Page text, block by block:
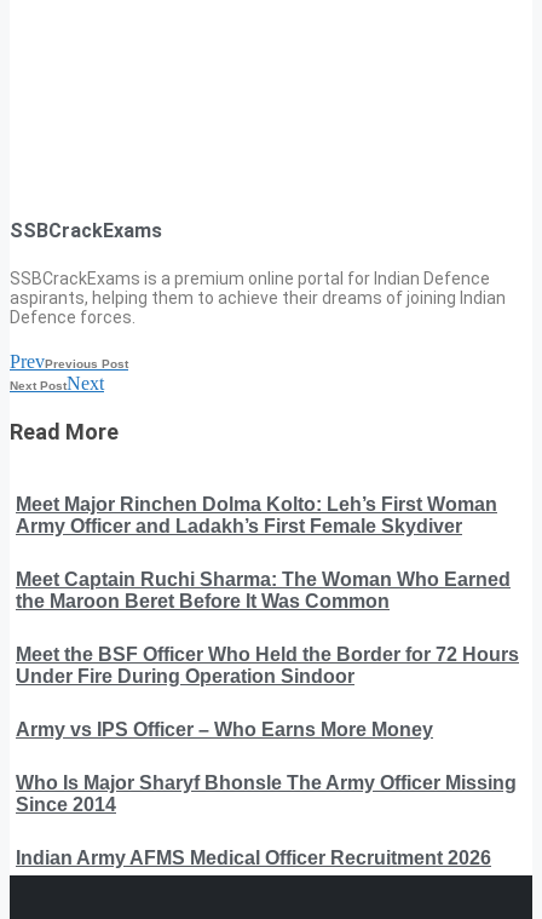
SSBCrackExams
SSBCrackExams is a premium online portal for Indian Defence
aspirants, helping them to achieve their dreams of joining Indian
Defence forces.
PrevPrevious Post
Next PostNext
Read More
Meet Major Rinchen Dolma Kolto: Leh’s First Woman
Army Officer and Ladakh’s First Female Skydiver
Meet Captain Ruchi Sharma: The Woman Who Earned
the Maroon Beret Before It Was Common
Meet the BSF Officer Who Held the Border for 72 Hours
Under Fire During Operation Sindoor
Army vs IPS Officer – Who Earns More Money
Who Is Major Sharyf Bhonsle The Army Officer Missing
Since 2014
Indian Army AFMS Medical Officer Recruitment 2026